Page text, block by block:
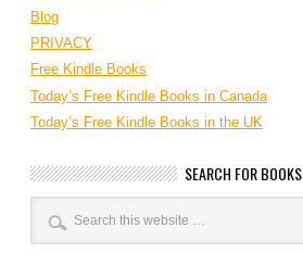
Blog
PRIVACY
Free Kindle Books
Today’s Free Kindle Books in Canada
Today’s Free Kindle Books in the UK
SEARCH FOR BOOKS